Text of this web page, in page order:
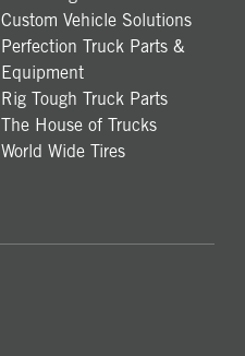
Custom Vehicle Solutions
Perfection Truck Parts &
Equipment
Rig Tough Truck Parts
The House of Trucks
World Wide Tires